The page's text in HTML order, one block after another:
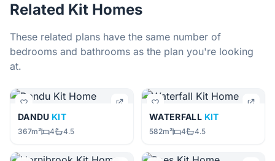
Related Kit Homes
These related plans have the same number of
bedrooms and bathrooms as the plan you're looking
at.
DANDU KIT
367m² 4 4.5
WATERFALL KIT
582m² 4 4.5